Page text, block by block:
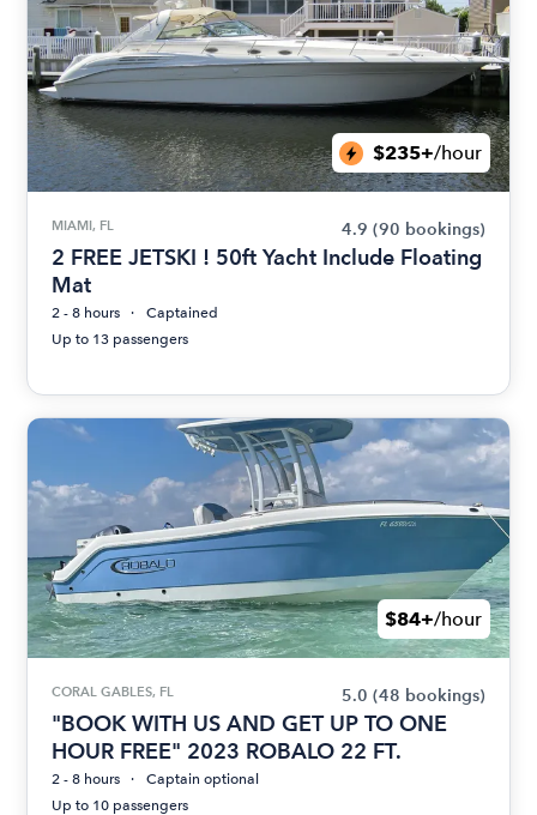
$235+/hour
MIAMI, FL 4.9 (90 bookings)
2 FREE JETSKI ! 50ft Yacht Include Floating
Mat
2 - 8 hours
Captained
Up to 13 passengers
$84+/hour
CORAL GABLES, FL 5.0 (48 bookings)
"BOOK WITH US AND GET UP TO ONE
HOUR FREE" 2023 ROBALO 22 FT.
2 - 8 hours
Captain optional
Up to 10 passengers